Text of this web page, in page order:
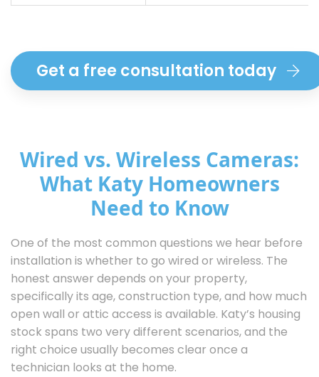
Get a free consultation today
Wired vs. Wireless Cameras:
What Katy Homeowners
Need to Know
One of the most common questions we hear before
installation is whether to go wired or wireless. The
honest answer depends on your property,
specifically its age, construction type, and how much
open wall or attic access is available. Katy’s housing
stock spans two very different scenarios, and the
right choice usually becomes clear once a
technician looks at the home.